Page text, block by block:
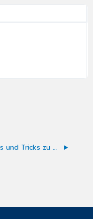
Tipps und Tricks zu Ambulanten Kodierrichtlinien